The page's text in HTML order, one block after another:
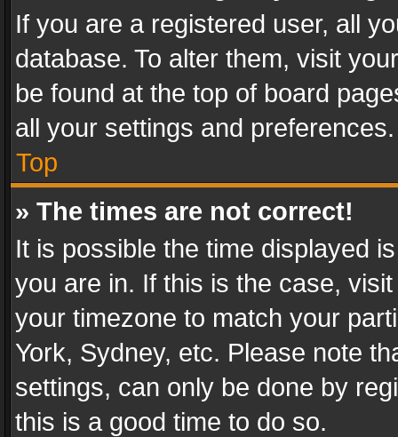
If you are a registered user, all
database. To alter them, visit
be found at the top of board
all your settings and preferences.
Top
» The times are not correct!
It is possible the time displayed
you are in. If this is the case,
your timezone to match your
York, Sydney, etc. Please note
settings, can only be done by
this is a good time to do so.